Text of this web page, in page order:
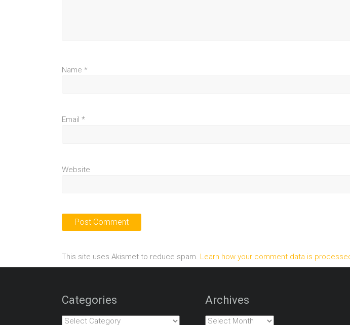
Name *
Email *
Website
This site uses Akismet to reduce spam. Learn how your comment data is
Categories
Categories
Archives
Archives